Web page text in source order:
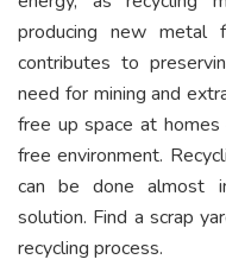
producing new metal
contributes to
need for mining and
free up space at
free environment.
can be done almost
solution. Find a scrap
recycling process.